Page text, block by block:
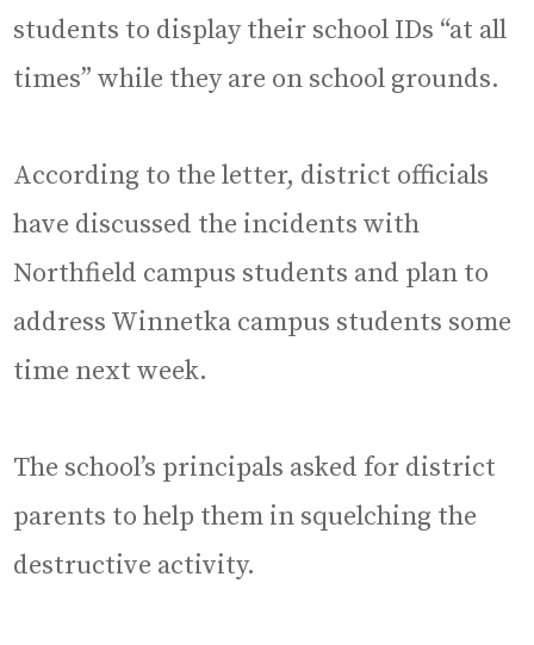
students to display their school IDs “at all
times” while they are on school grounds.
According to the letter, district officials
have discussed the incidents with
Northfield campus students and plan to
address Winnetka campus students some
time next week.
The school’s principals asked for district
parents to help them in squelching the
destructive activity.